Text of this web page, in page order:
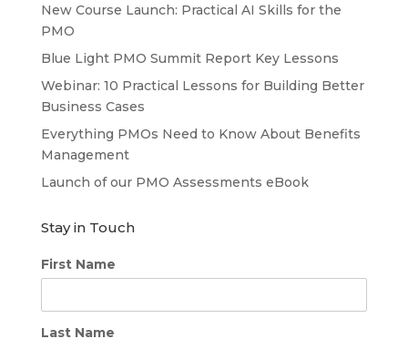
New Course Launch: Practical AI Skills for the
PMO
Blue Light PMO Summit Report Key Lessons
Webinar: 10 Practical Lessons for Building Better
Business Cases
Everything PMOs Need to Know About Benefits
Management
Launch of our PMO Assessments eBook
Stay in Touch
First Name
Last Name